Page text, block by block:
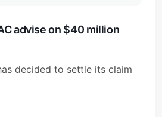
advise on $40 million
decided to settle its claim